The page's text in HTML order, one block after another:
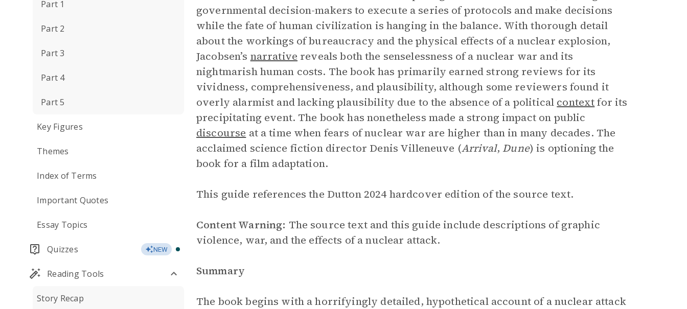
Part 1
Part 2
Part 3
Part 4
Part 5
Key Figures
Themes
Index of Terms
Important Quotes
Essay Topics
Quizzes NEW
Reading Tools
Story Recap
governmental decision-makers to execute a series of protocols and make decisions
while the fate of human civilization is hanging in the balance. With thorough detail
about the workings of bureaucracy and the physical effects of a nuclear explosion,
Jacobsen’s narrative reveals both the senselessness of a nuclear war and its
nightmarish human costs. The book has primarily earned strong reviews for its
vividness, comprehensiveness, and plausibility, although some reviewers found it
overly alarmist and lacking plausibility due to the absence of a political contextfor its
precipitating event. The book has nonetheless made a strong impact on public
discourse at a time when fears of nuclear war are higher than in many decades. The
acclaimed science fiction director Denis Villeneuve (Arrival, Dune) is optioning the
book for a film adaptation.
This guide references the Dutton 2024 hardcover edition of the source text.
Content Warning: The source text and this guide include descriptions of graphic
violence, war, and the effects of a nuclear attack.
Summary
The book begins with a horrifyingly detailed, hypothetical account of a nuclear attack